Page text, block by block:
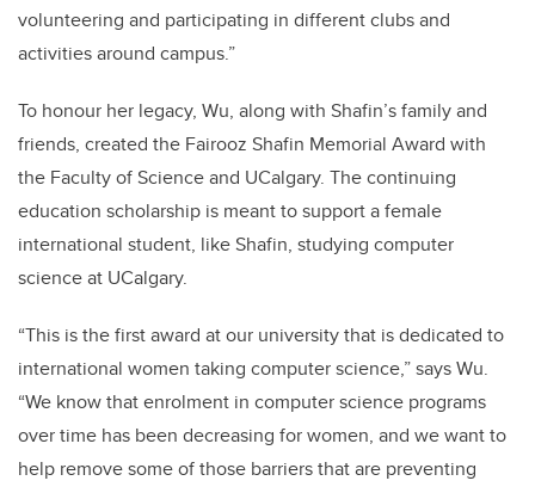
volunteering and participating in different clubs and
activities around campus.”
To honour her legacy, Wu, along with Shafin’s family and
friends, created the Fairooz Shafin Memorial Award with
the Faculty of Science and UCalgary. The continuing
education scholarship is meant to support a female
international student, like Shafin, studying computer
science at UCalgary.
“This is the first award at our university that is dedicated to
international women taking computer science,” says Wu.
“We know that enrolment in computer science programs
over time has been decreasing for women, and we want to
help remove some of those barriers that are preventing